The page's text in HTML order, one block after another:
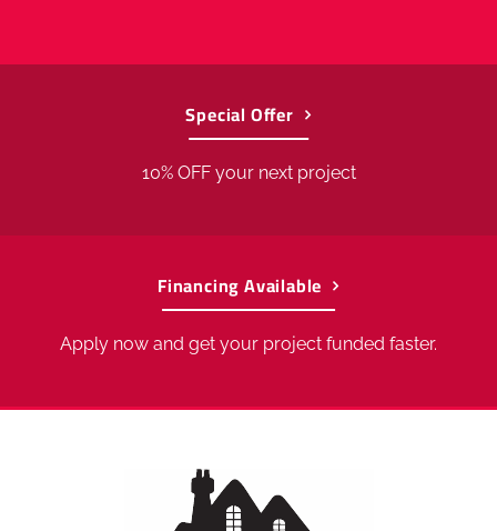
Special Offer
10% OFF your next project
Financing Available
Apply now and get your project funded faster.